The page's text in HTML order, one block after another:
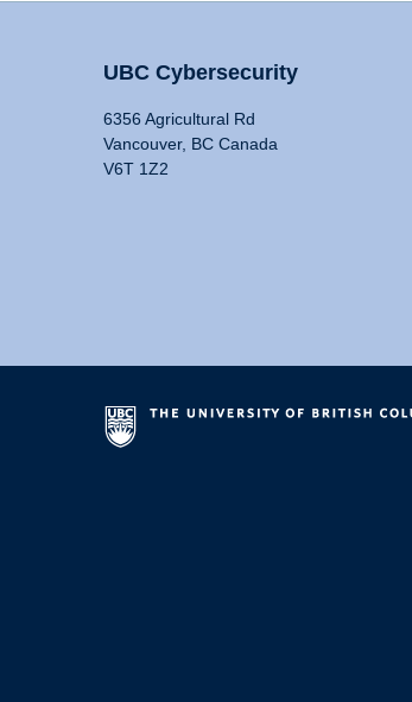
UBC Cybersecurity
6356 Agricultural Rd
Vancouver, BC Canada
V6T 1Z2